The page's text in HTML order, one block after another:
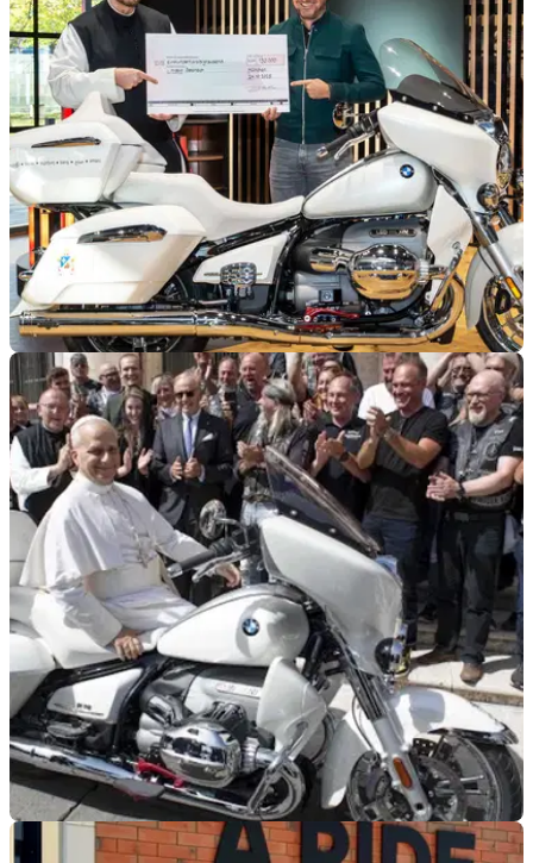
GENERAL 26/10/25
Pope Leo-signed BMW finds new home
A BMW R18 Transcontinental, signed by Pope Leo XIV in
September, has just found its new home.
GENERAL 04/09/25